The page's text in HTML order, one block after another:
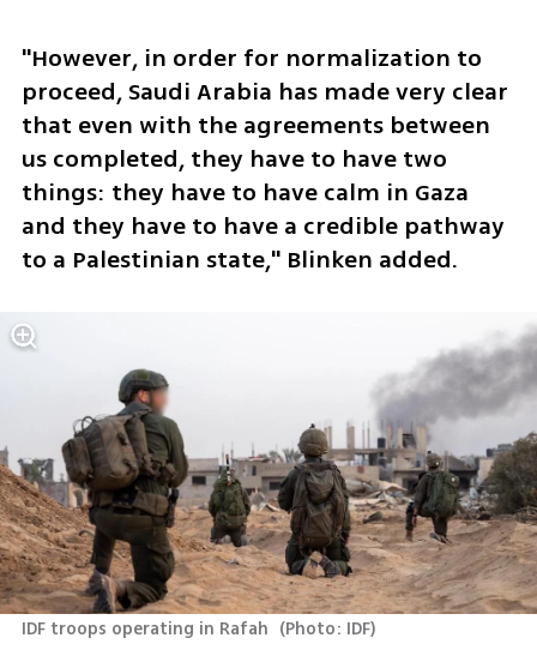
"However, in order for normalization to
proceed, Saudi Arabia has made very clear
that even with the agreements between
us completed, they have to have two
things: they have to have calm in Gaza
and they have to have a credible pathway
to a Palestinian state," Blinken added.
IDF troops operating in Rafah (Photo: IDF)